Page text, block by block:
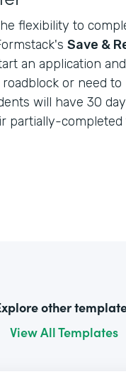
flexibility to
Save &
an application
or need to
will have 30
partially-completed
other
View All Templates